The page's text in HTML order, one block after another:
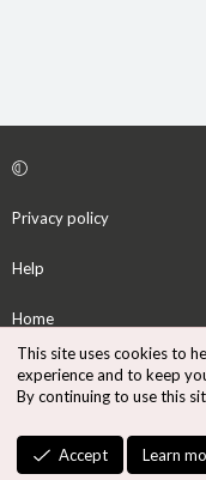
Privacy policy
Help
Home
S
S
Community platform by
Design by:Pixel Exit
This site uses cookies to
experience and to keep
By continuing to use this
Accept Learn